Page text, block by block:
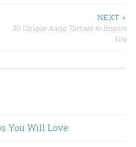
NEXT >
30 Unique Aang Tattoos to Inspire
You
You Will Love